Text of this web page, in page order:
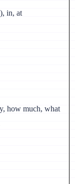
in, at
how much, what